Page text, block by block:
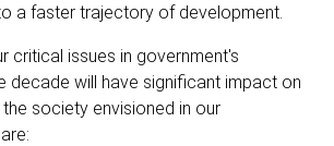
a faster trajectory of development.
critical issues in government's
decade will have significant impact on
society envisioned in our